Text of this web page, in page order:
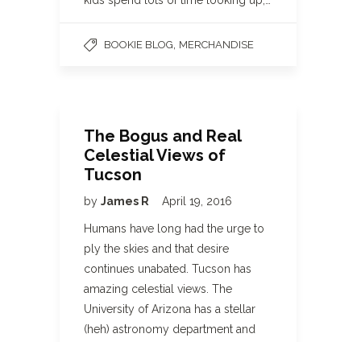
BOOKIE BLOG MERCHANDISE
The Bogus and Real
Celestial Views of
Tucson
by James R April 19, 2016
Humans have long had the urge to
ply the skies and that desire
continues unabated. Tucson has
amazing celestial views. The
University of Arizona has a stellar
(heh) astronomy department and